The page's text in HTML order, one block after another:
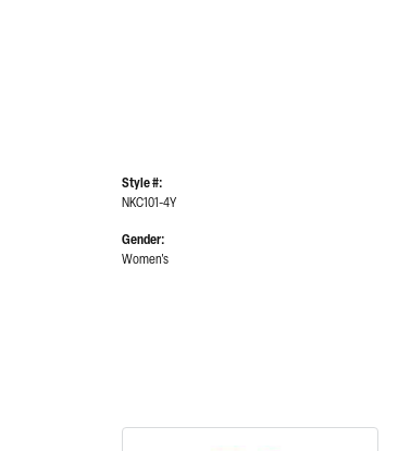
Style #:
NKC101-4Y
Gender:
Women's